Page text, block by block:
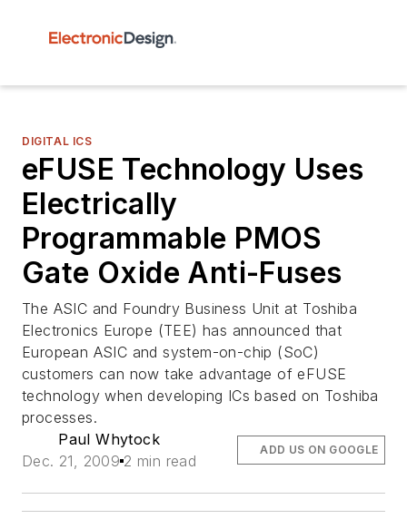
DIGITAL ICS
eFUSE Technology Uses
Electrically
Programmable PMOS
Gate Oxide Anti-Fuses
The ASIC and Foundry Business Unit at Toshiba
Electronics Europe (TEE) has announced that
European ASIC and system-on-chip (SoC)
customers can now take advantage of eFUSE
technology when developing ICs based on Toshiba
processes.
Paul Whytock
Dec. 21, 2009 2 min read
ADD US ON GOOGLE